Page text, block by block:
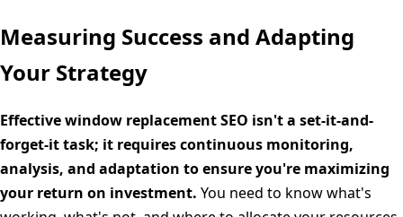
Measuring Success and Adapting
Your Strategy
Effective window replacement SEO isn't a set-it-and-
forget-it task; it requires continuous monitoring,
analysis, and adaptation to ensure you're maximizing
your return on investment. You need to know what's